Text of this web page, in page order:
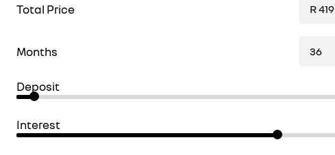
Total Price
Months
Deposit
Interest